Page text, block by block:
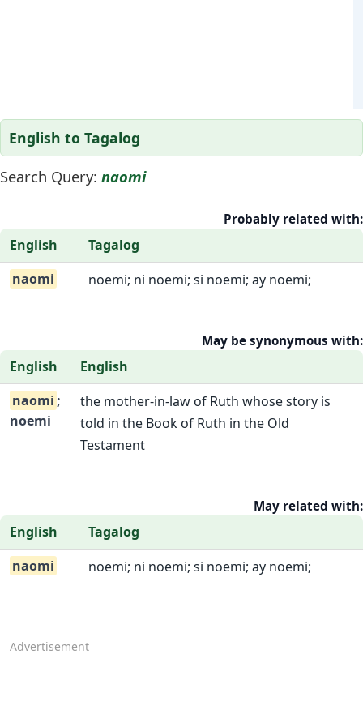
English to Tagalog
Search Query: naomi
Probably related with:
English
Tagalog
naomi
noemi; ni noemi; si noemi; ay noemi;
May be synonymous with:
English
English
naomi ;
noemi
the mother-in-law of Ruth whose story is
told in the Book of Ruth in the Old
Testament
May related with:
English
Tagalog
naomi
noemi; ni noemi; si noemi; ay noemi;
Advertisement